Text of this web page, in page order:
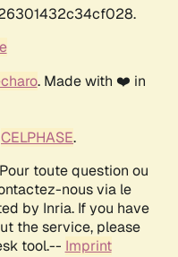
. Made with ❤️ in
CELPHASE.
toute question ou
nous via le
by Inria. If you have
the service, please
tool.-- Imprint